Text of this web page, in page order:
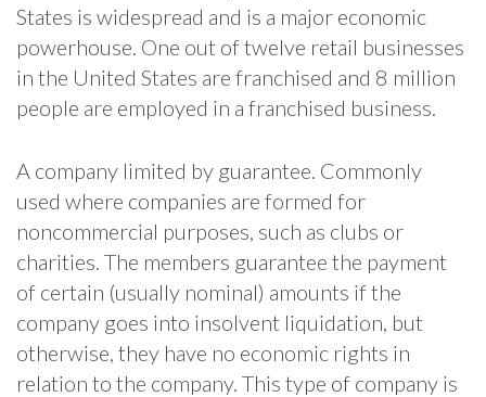
States is widespread and is a major economic
powerhouse. One out of twelve retail businesses
in the United States are franchised and 8 million
people are employed in a franchised business.
A company limited by guarantee. Commonly
used where companies are formed for
noncommercial purposes, such as clubs or
charities. The members guarantee the payment
of certain (usually nominal) amounts if the
company goes into insolvent liquidation, but
otherwise, they have no economic rights in
relation to the company. This type of company is